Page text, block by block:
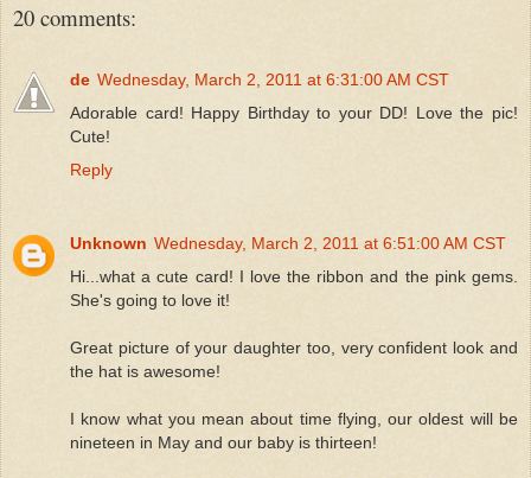
20 comments:
de Wednesday, March 2, 2011 at 6:31:00 AM CST
Adorable card! Happy Birthday to your DD! Love the pic!
Cute!
Reply
Unknown Wednesday, March 2, 2011 at 6:51:00 AM CST
Hi...what a cute card! I love the ribbon and the pink gems.
She's going to love it!
Great picture of your daughter too, very confident look and
the hat is awesome!
I know what you mean about time flying, our oldest will be
nineteen in May and our baby is thirteen!